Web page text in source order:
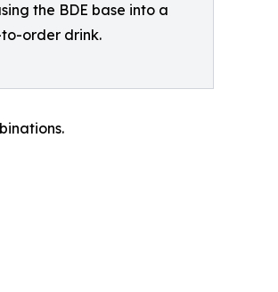
the BDE base into a
order drink.